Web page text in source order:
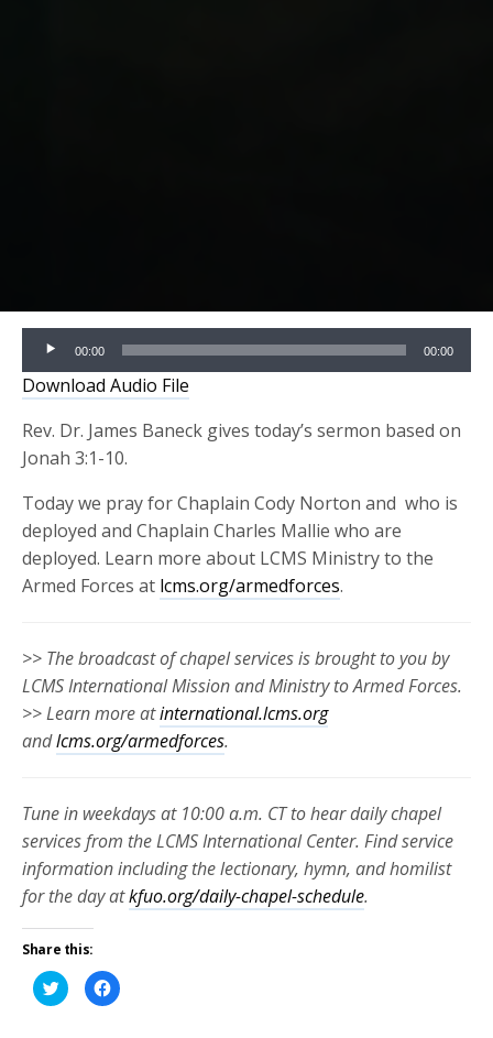
Audio
Player
00:00 00:00
Download Audio File
Rev. Dr. James Baneck gives today’s sermon based on
Jonah 3:1-10.
Today we pray for Chaplain Cody Norton and who is
deployed and Chaplain Charles Mallie who are
deployed. Learn more about LCMS Ministry to the
Armed Forces at lcms.org/armedforces.
>> The broadcast of chapel services is brought to you by
LCMS International Mission and Ministry to Armed Forces.
>> Learn more atinternational.lcms.org
andlcms.org/armedforces.
Tune in weekdays at 10:00 a.m. CT to hear daily chapel
services from the LCMS International Center. Find service
information including the lectionary, hymn, and homilist
for the day atkfuo.org/daily-chapel-schedule.
Share this:
Click
to
share
Click
to